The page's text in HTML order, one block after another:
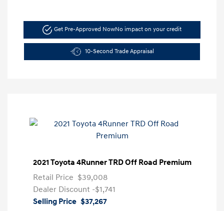
Get Pre-Approved NowNo impact on your credit
10-Second Trade Appraisal
2021 Toyota 4Runner TRD Off Road Premium
Retail Price $39,008
Dealer Discount -$1,741
Selling Price $37,267